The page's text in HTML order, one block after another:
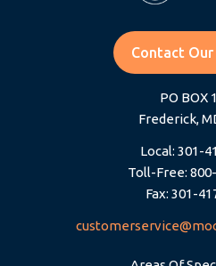
Contact Our
PO BOX
Frederick,
Local: 301-
Toll-Free:
Fax: 301-